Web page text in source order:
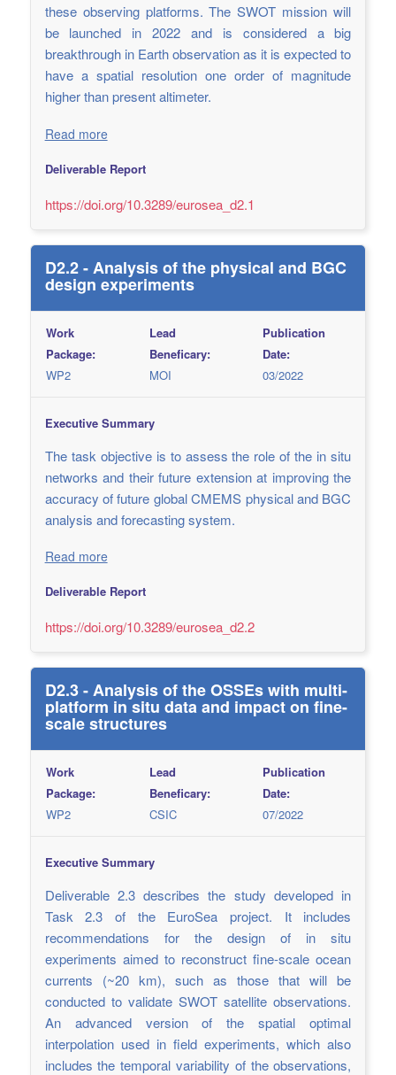
these observing platforms. The SWOT mission will
be launched in 2022 and is considered a big
breakthrough in Earth observation as it is expected to
have a spatial resolution one order of magnitude
higher than present altimeter.
Read more
Deliverable Report
https://doi.org/10.3289/eurosea_d2.1
D2.2 - Analysis of the physical and BGC
design experiments
Work
Package:
WP2
Lead
Beneficary:
MOI
Publication
Date:
03/2022
Executive Summary
The task objective is to assess the role of the in situ
networks and their future extension at improving the
accuracy of future global CMEMS physical and BGC
analysis and forecasting system.
Read more
Deliverable Report
https://doi.org/10.3289/eurosea_d2.2
D2.3 - Analysis of the OSSEs with multi-
platform in situ data and impact on fine-
scale structures
Work
Package:
WP2
Lead
Beneficary:
CSIC
Publication
Date:
07/2022
Executive Summary
Deliverable 2.3 describes the study developed in
Task 2.3 of the EuroSea project. It includes
recommendations for the design of in situ
experiments aimed to reconstruct fine-scale ocean
currents (~20 km), such as those that will be
conducted to validate SWOT satellite observations.
An advanced version of the spatial optimal
interpolation used in field experiments, which also
includes the temporal variability of the observations,